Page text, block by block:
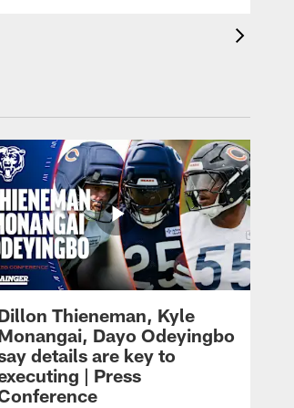
Thieneman, Kyle
Dayo Odeyingbo
details are key to
| Press